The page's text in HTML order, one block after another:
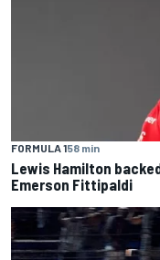
FORMULA 158 min
Lewis Hamilton
Emerson Fittipaldi